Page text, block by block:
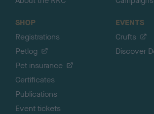
SHOP
Registrations
Petlog
Pet insurance
Certificates
Publications
Event tickets
EVENTS
Crufts
Discover